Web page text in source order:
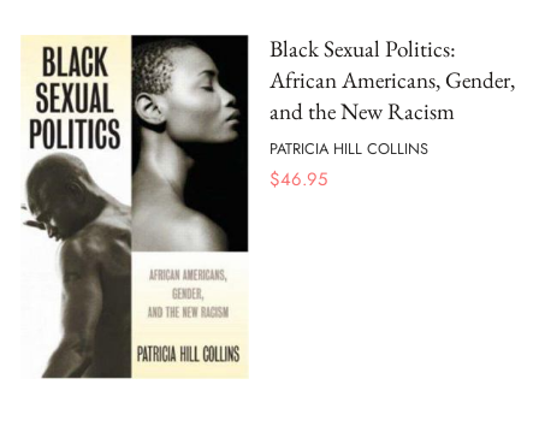
Black Sexual Politics:
African Americans, Gender,
and the New Racism
PATRICIA HILL COLLINS
$46.95